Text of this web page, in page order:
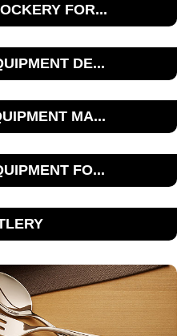
FOR...
DE...
MA...
FO...